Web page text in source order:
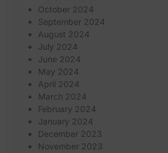
October 2024
September 2024
August 2024
July 2024
June 2024
May 2024
April 2024
March 2024
February 2024
January 2024
December 2023
November 2023